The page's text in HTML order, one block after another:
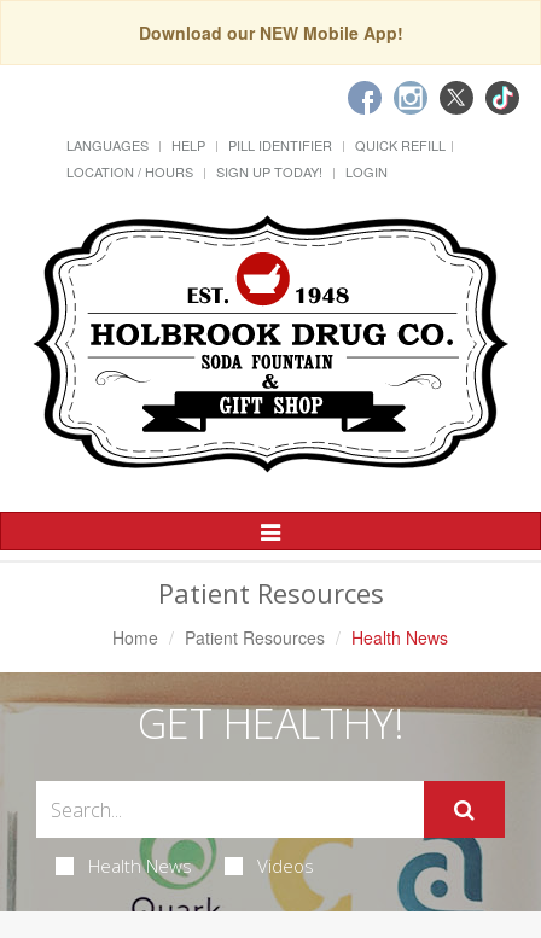
Download our NEW Mobile App!
LANGUAGES HELP PILL IDENTIFIER
QUICK REFILL
LOCATION / HOURS
SIGN UP TODAY! LOGIN
Toggle
Navigation
Patient Resources
Home Patient Resources Health News
GET HEALTHY!
Health News Videos